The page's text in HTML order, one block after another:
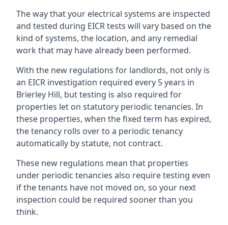
The way that your electrical systems are inspected
and tested during EICR tests will vary based on the
kind of systems, the location, and any remedial
work that may have already been performed.
With the new regulations for landlords, not only is
an EICR investigation required every 5 years in
Brierley Hill, but testing is also required for
properties let on statutory periodic tenancies. In
these properties, when the fixed term has expired,
the tenancy rolls over to a periodic tenancy
automatically by statute, not contract.
These new regulations mean that properties
under periodic tenancies also require testing even
if the tenants have not moved on, so your next
inspection could be required sooner than you
think.